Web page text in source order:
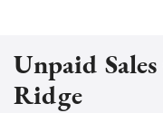
Unpaid
Ridge